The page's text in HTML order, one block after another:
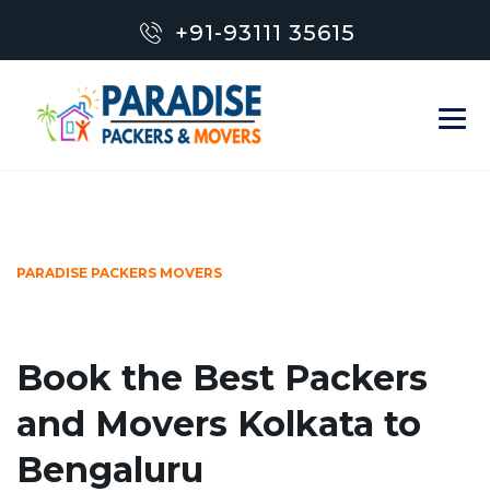
+91-93111 35615
PARADISE PACKERS MOVERS
Book the Best Packers
and Movers Kolkata to
Bengaluru